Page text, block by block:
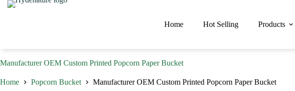
Skip
Home Hot Selling Products
Manufacturer OEM Custom Printed Popcorn Paper Bucket
Home Popcorn Bucket
Manufacturer OEM Custom Printed Popcorn Paper Bucket